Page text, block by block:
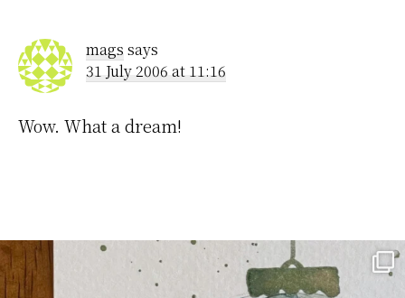
mags says
31 July 2006 at 11:16
Wow. What a dream!